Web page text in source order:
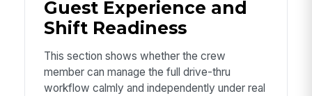
Guest Experience and
Shift Readiness
This section shows whether the crew
member can manage the full drive-thru
workflow calmly and independently under real